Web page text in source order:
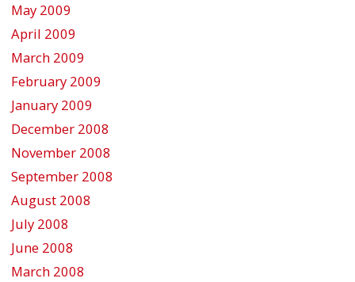
May 2009
April 2009
March 2009
February 2009
January 2009
December 2008
November 2008
September 2008
August 2008
July 2008
June 2008
March 2008